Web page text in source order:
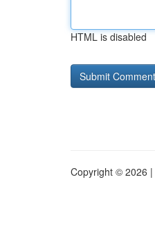
HTML is disabled
Copyright © 2026 |